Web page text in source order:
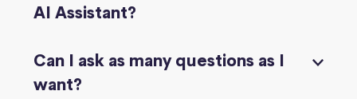
AI Assistant?
Can I ask as many questions as I
want?